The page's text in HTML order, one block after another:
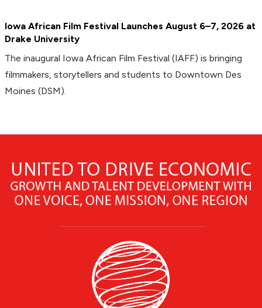
Iowa African Film Festival Launches August 6–7, 2026 at
Drake University
The inaugural Iowa African Film Festival (IAFF) is bringing
filmmakers, storytellers and students to Downtown Des
Moines (DSM).